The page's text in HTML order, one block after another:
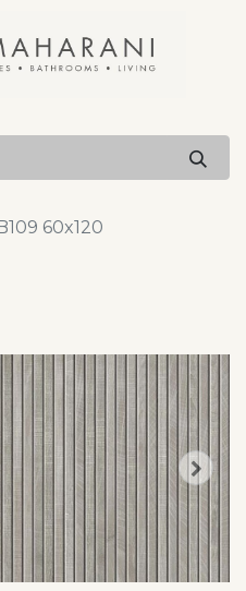
60x120